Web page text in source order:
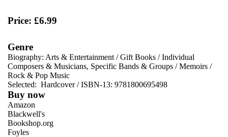
Price: £6.99
Genre
Biography: Arts & Entertainment /Gift Books /Individual
Composers & Musicians, Specific Bands & Groups /Memoirs /
Rock & Pop Music
Selected: Hardcover / ISBN-13: 9781800695498
Buy now
Amazon
Blackwell's
Bookshop.org
Foyles